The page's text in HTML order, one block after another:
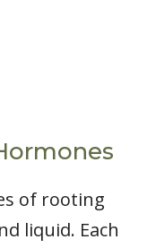
of rooting
liquid. Each